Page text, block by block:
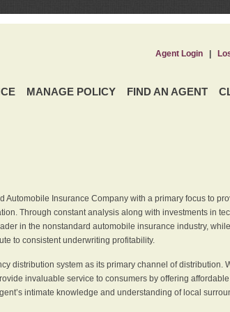
MANAGE POLICY FIND AN AGENT
Agent Login|
Automobile Insurance Company with a primary focus to
Through constant analysis along with investments in
in the nonstandard automobile insurance industry,
to consistent underwriting profitability.
distribution system as its primary channel of distribution.
invaluable service to consumers by offering
intimate knowledge and understanding of local